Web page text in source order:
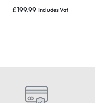
£199.99 Includes Vat